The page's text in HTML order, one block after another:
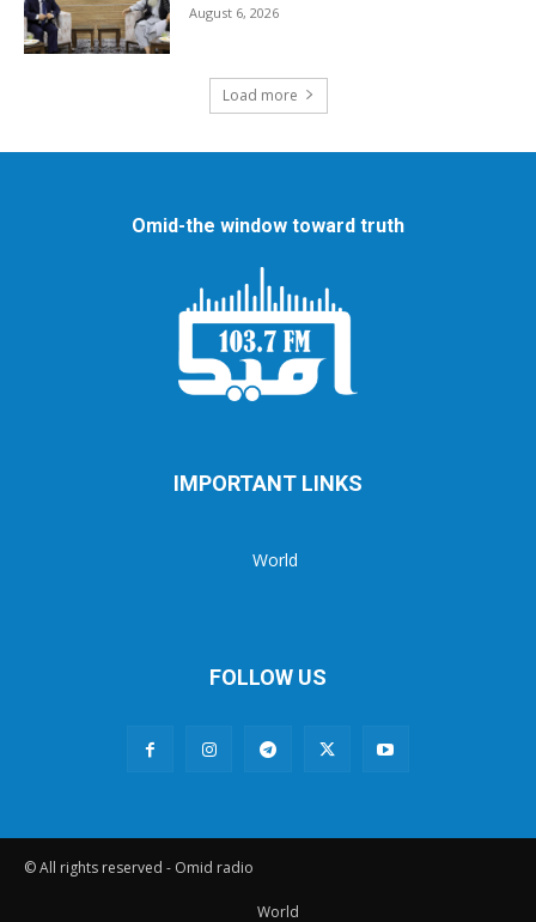
August 6, 2026
Load more
Omid-the window toward truth
IMPORTANT LINKS
World
FOLLOW US
© All rights reserved - Omid radio
World